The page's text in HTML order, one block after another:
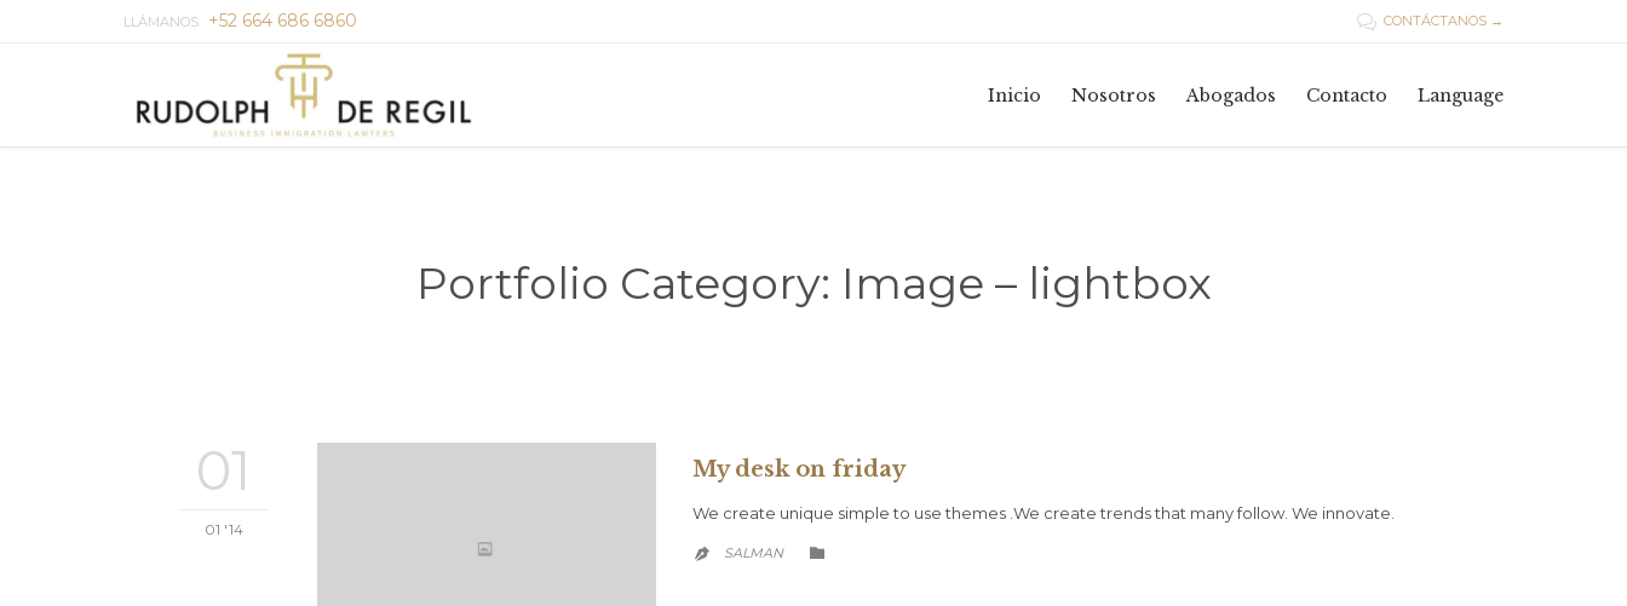
LLÁMANOS: +52 664 686 6860  CONTÁCTANOS →
Inicio Nosotros Abogados Contacto Language
Portfolio Category: Image – lightbox
01
01 '14
My desk on friday
We create unique simple to use themes .We create trends that many follow. We innovate.
 SALMAN 